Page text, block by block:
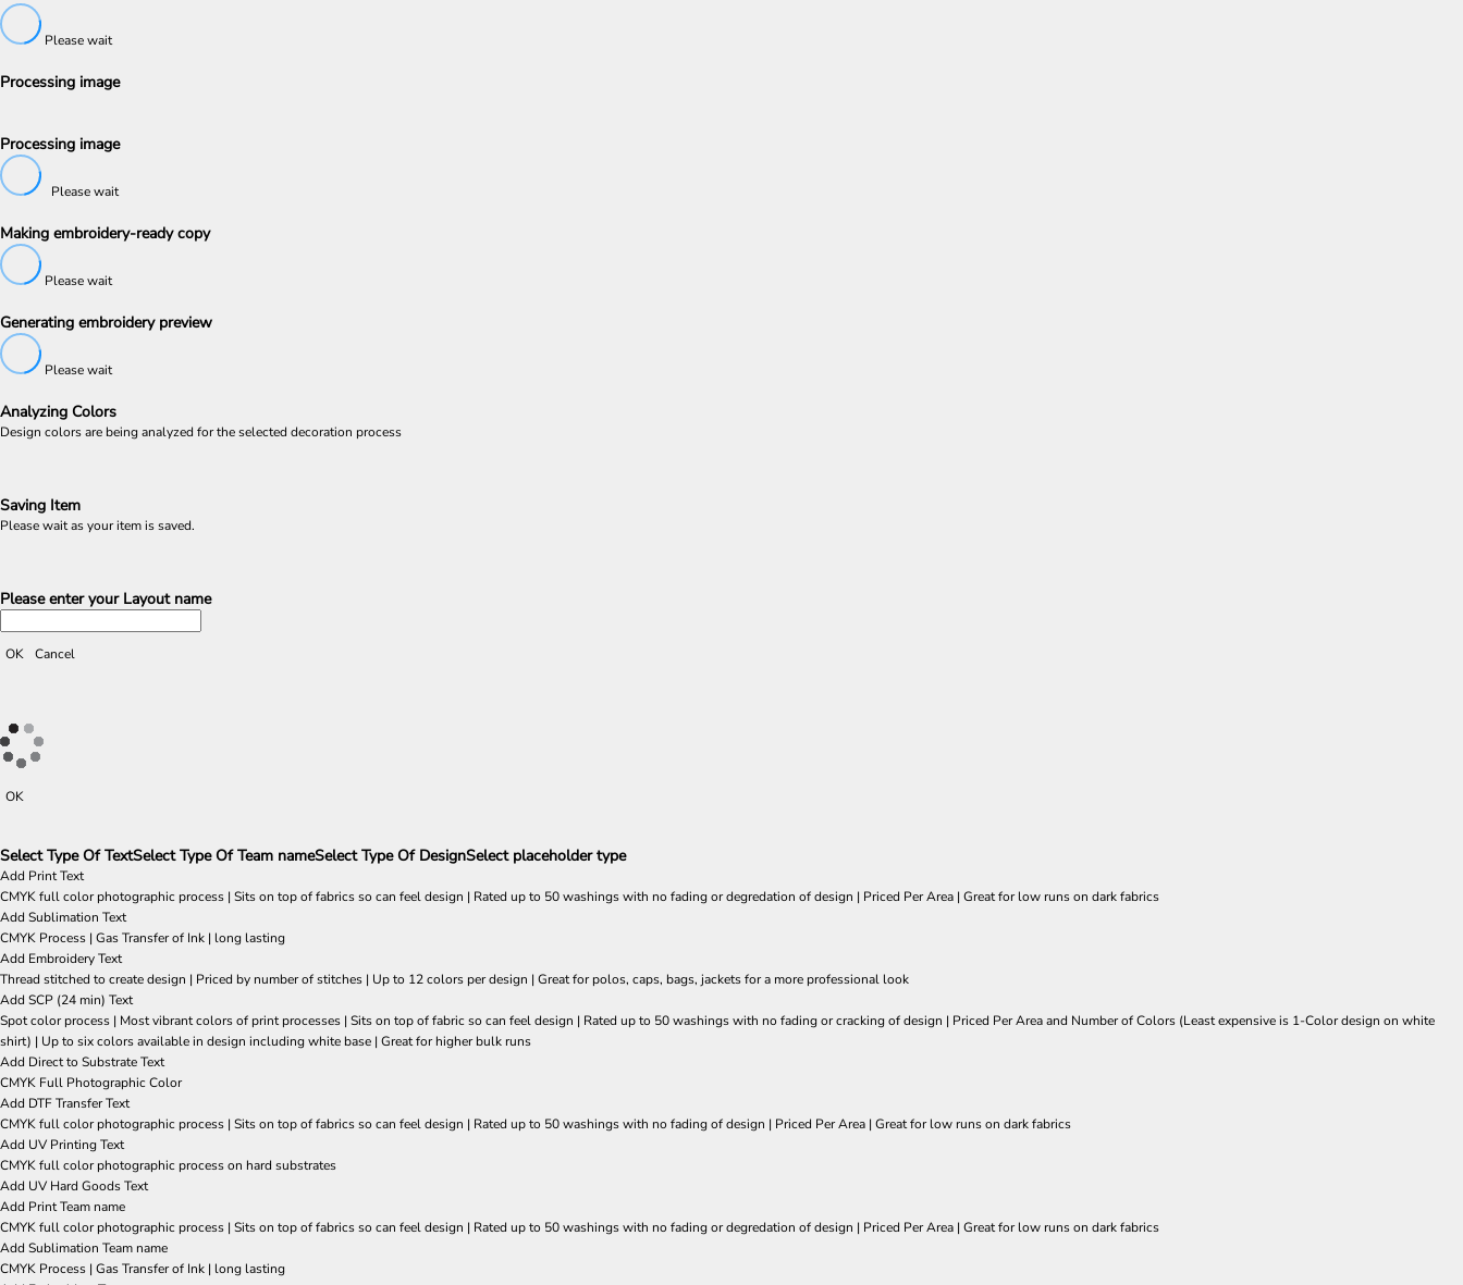
Please wait
Processing image
Processing image
Please wait
Making embroidery-ready copy
Please wait
Generating embroidery preview
Please wait
Analyzing Colors
Design colors are being analyzed for the selected decoration process
Saving Item
Please wait as your item is saved.
Please enter your Layout name
OK Cancel
OK
Select Type Of TextSelect Type Of Team nameSelect Type Of DesignSelect placeholder type
Add Print Text
CMYK full color photographic process | Sits on top of fabrics so can feel design | Rated up to 50 washings with no fading or degredation of design | Priced Per Area | Great for low runs on dark fabrics
Add Sublimation Text
CMYK Process | Gas Transfer of Ink | long lasting
Add Embroidery Text
Thread stitched to create design | Priced by number of stitches | Up to 12 colors per design | Great for polos, caps, bags, jackets for a more professional look
Add SCP (24 min) Text
Spot color process | Most vibrant colors of print processes | Sits on top of fabric so can feel design | Rated up to 50 washings with no fading or cracking of design | Priced Per Area and Number of Colors (Least expensive is 1-Color design on white
shirt) | Up to six colors available in design including white base | Great for higher bulk runs
Add Direct to Substrate Text
CMYK Full Photographic Color
Add DTF Transfer Text
CMYK full color photographic process | Sits on top of fabrics so can feel design | Rated up to 50 washings with no fading of design | Priced Per Area | Great for low runs on dark fabrics
Add UV Printing Text
CMYK full color photographic process on hard substrates
Add UV Hard Goods Text
Add Print Team name
CMYK full color photographic process | Sits on top of fabrics so can feel design | Rated up to 50 washings with no fading or degredation of design | Priced Per Area | Great for low runs on dark fabrics
Add Sublimation Team name
CMYK Process | Gas Transfer of Ink | long lasting